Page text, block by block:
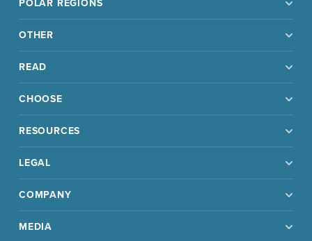
POLAR REGIONS
OTHER
READ
CHOOSE
RESOURCES
LEGAL
COMPANY
MEDIA